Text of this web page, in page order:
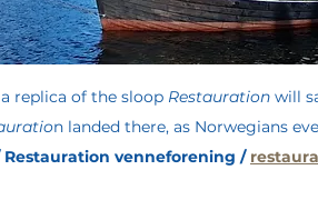
replica of the sloop Restauration will
n landed there, as Norwegians
Restauration venneforening /